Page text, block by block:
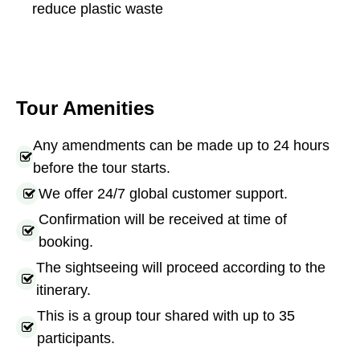
reduce plastic waste
Tour Amenities
Any amendments can be made up to 24 hours
before the tour starts.
We offer 24/7 global customer support.
Confirmation will be received at time of
booking.
The sightseeing will proceed according to the
itinerary.
This is a group tour shared with up to 35
participants.